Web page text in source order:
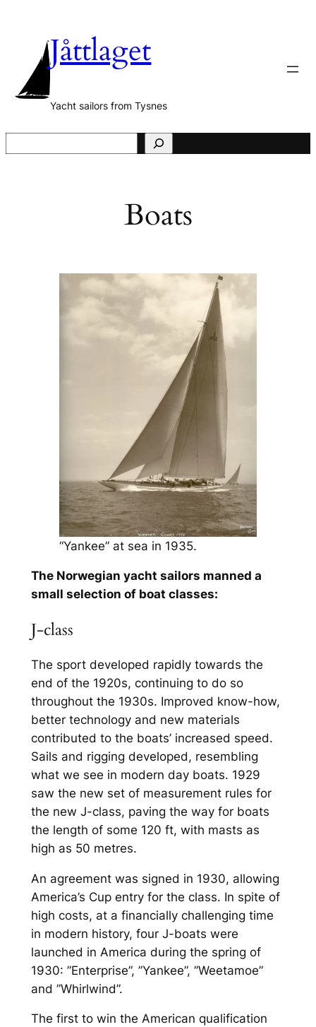
contentJåttlaget
Yacht sailors from Tysnes
e
Boats
“Yankee” at sea in 1935.
The Norwegian yacht sailors manned a
small selection of boat classes:
J-class
The sport developed rapidly towards the
end of the 1920s, continuing to do so
throughout the 1930s. Improved know-how,
better technology and new materials
contributed to the boats’ increased speed.
Sails and rigging developed, resembling
what we see in modern day boats. 1929
saw the new set of measurement rules for
the new J-class, paving the way for boats
the length of some 120 ft, with masts as
high as 50 metres.
An agreement was signed in 1930, allowing
America’s Cup entry for the class. In spite of
high costs, at a financially challenging time
in modern history, four J-boats were
launched in America during the spring of
1930: ”Enterprise”, ”Yankee”, ”Weetamoe”
and ”Whirlwind”.
The first to win the American qualification